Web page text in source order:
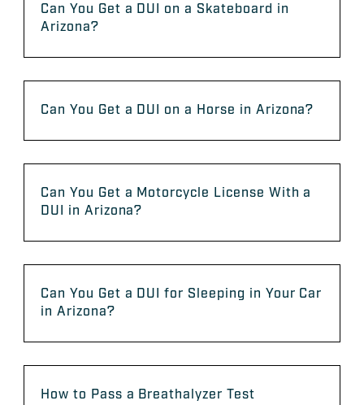
Can You Get a DUI on a Skateboard in
Arizona?
Can You Get a DUI on a Horse in Arizona?
Can You Get a Motorcycle License With a
DUI in Arizona?
Can You Get a DUI for Sleeping in Your Car
in Arizona?
How to Pass a Breathalyzer Test